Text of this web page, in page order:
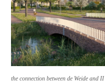
the connection between de Weide and II